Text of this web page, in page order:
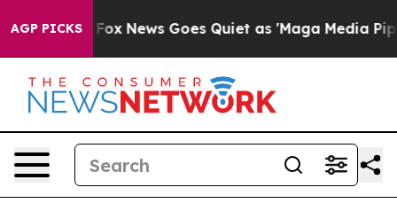
AGP PICKS
Exist Fox News Goes Quiet as 'Maga Media